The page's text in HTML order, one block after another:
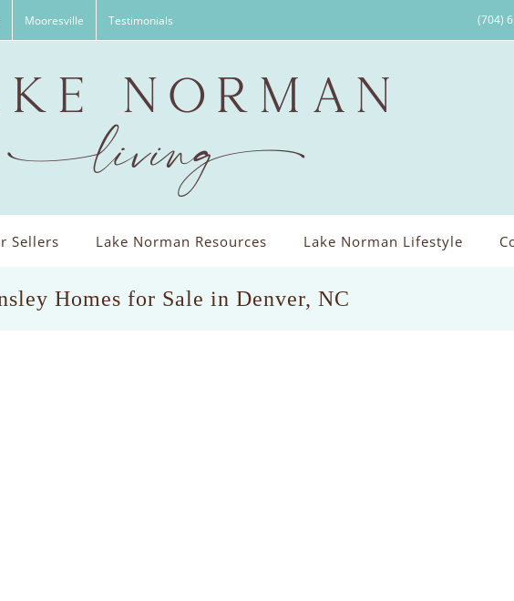
Mooresville Testimonials (704)
Sellers Lake Norman Resources Lake Norman Lifestyle
Homes for Sale in Denver, NC